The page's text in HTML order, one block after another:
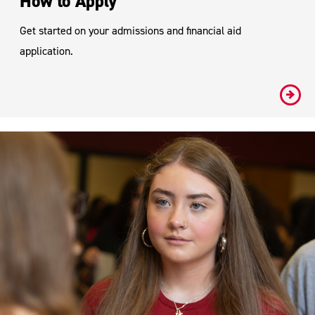
Get started on your admissions and financial aid
application.
#